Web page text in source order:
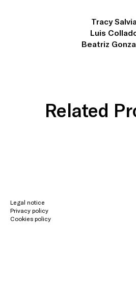
Tracy Salvia
Luis
Beatriz
Related
Legal notice
Privacy policy
Cookies policy